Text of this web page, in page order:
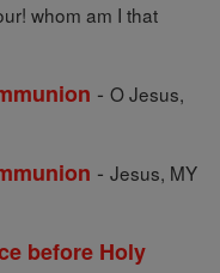
whom am I that
- O Jesus,
- Jesus, MY
before Holy